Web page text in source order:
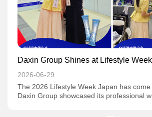
Daxin Group Shines at Lifestyle
2026-06-29
The 2026 Lifestyle Week Japan has come
Daxin Group showcased its professional